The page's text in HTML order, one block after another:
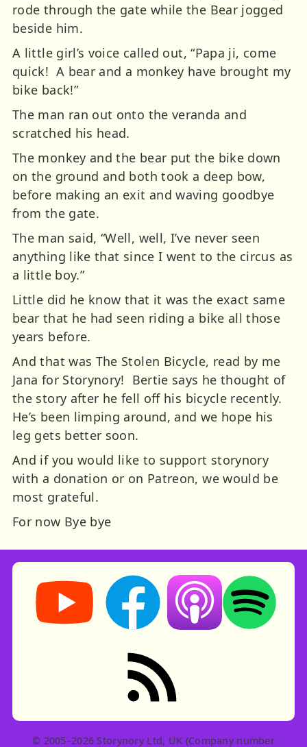
rode through the gate while the Bear jogged
beside him.
A little girl’s voice called out, “Papa ji, come
quick! A bear and a monkey have brought my
bike back!”
The man ran out onto the veranda and
scratched his head.
The monkey and the bear put the bike down
on the ground and both took a deep bow,
before making an exit and waving goodbye
from the gate.
The man said, “Well, well, I’ve never seen
anything like that since I went to the circus as
a little boy.”
Little did he know that it was the exact same
bear that he had seen riding a bike all those
years before.
And that was The Stolen Bicycle, read by me
Jana for Storynory! Bertie says he thought of
the story after he fell off his bicycle recently.
He’s been limping around, and we hope his
leg gets better soon.
And if you would like to support storynory
with a donation or on Patreon, we would be
most grateful.
For now Bye bye
Storynory on YouTube (opens in new tab)
Storynory on Facebook (opens in
Listen on Apple
Listen on
RSS feed: Stories
© 2005–2026 Storynory Ltd, UK (Company number